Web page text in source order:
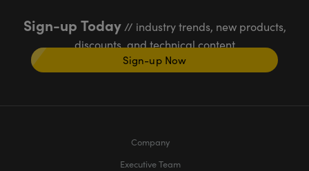
Sign-up Today// industry trends, new products,
discounts, and technical content
Sign-up Now
Company
Executive Team